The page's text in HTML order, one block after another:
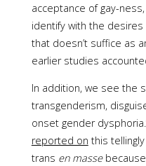
acceptance of gay-
identify with the desires
that doesn’t suffice as
earlier studies
In addition, we see the
transgenderism,
onset gender
reported on this
trans en massebecause